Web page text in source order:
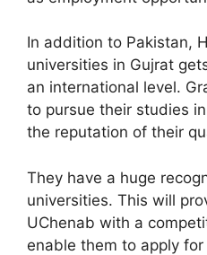
In addition to Pakistan,
universities in Gujrat
an international level.
to pursue their studies
the reputation of their
They have a huge
universities. This will
UChenab with a
enable them to apply